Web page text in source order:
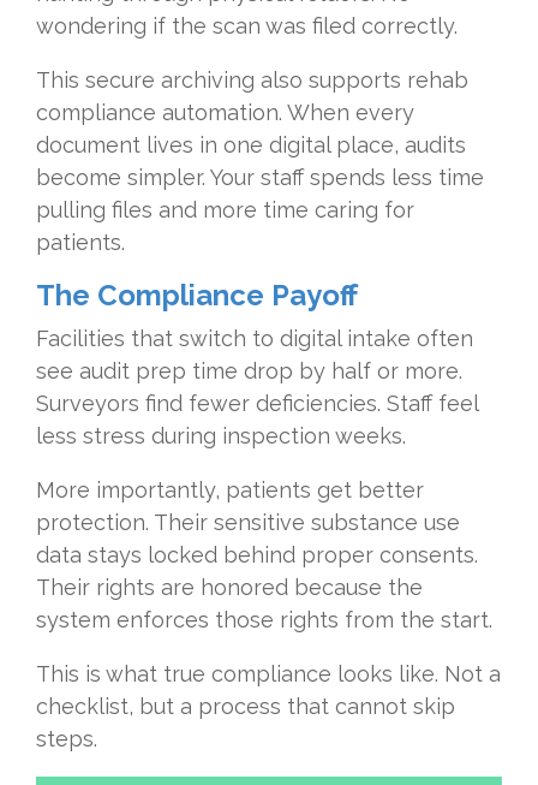
wondering if the scan was filed correctly.
This secure archiving also supports rehab
compliance automation. When every
document lives in one digital place, audits
become simpler. Your staff spends less time
pulling files and more time caring for
patients.
The Compliance Payoff
Facilities that switch to digital intake often
see audit prep time drop by half or more.
Surveyors find fewer deficiencies. Staff feel
less stress during inspection weeks.
More importantly, patients get better
protection. Their sensitive substance use
data stays locked behind proper consents.
Their rights are honored because the
system enforces those rights from the start.
This is what true compliance looks like. Not a
checklist, but a process that cannot skip
steps.